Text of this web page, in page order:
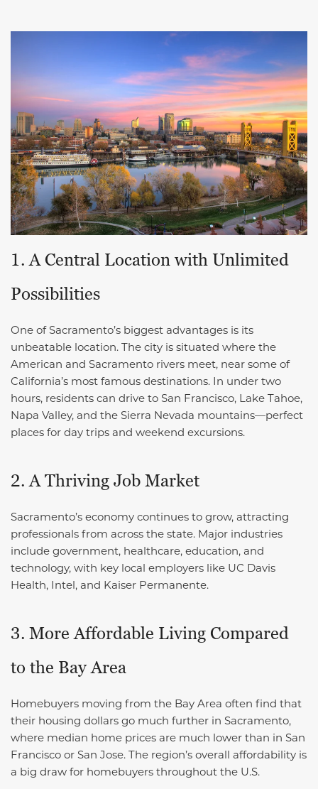
1. A Central Location with Unlimited
Possibilities
One of Sacramento’s biggest advantages is its
unbeatable location. The city is situated where the
American and Sacramento rivers meet, near some of
California’s most famous destinations. In under two
hours, residents can drive to San Francisco, Lake Tahoe,
Napa Valley, and the Sierra Nevada mountains—perfect
places for day trips and weekend excursions.
2. A Thriving Job Market
Sacramento’s economy continues to grow, attracting
professionals from across the state. Major industries
include government, healthcare, education, and
technology, with key local employers like UC Davis
Health, Intel, and Kaiser Permanente.
3. More Affordable Living Compared
to the Bay Area
Homebuyers moving from the Bay Area often find that
their housing dollars go much further in Sacramento,
where median home prices are much lower than in San
Francisco or San Jose. The region’s overall affordability is
a big draw for homebuyers throughout the U.S.